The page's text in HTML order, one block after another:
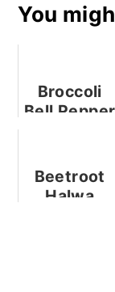
You
Broccoli
Bell Pepper
Beetroot
Halwa